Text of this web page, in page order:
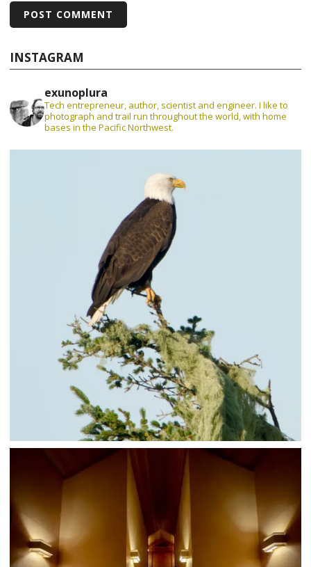
INSTAGRAM
exunoplura
Tech entrepreneur, author, scientist and engineer. I like to
photograph and trail run throughout the world, with home
bases in the Pacific Northwest.